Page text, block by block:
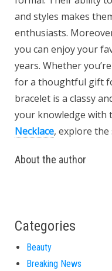
and styles makes
enthusiasts.
you can enjoy your
years. Whether
for a thoughtful gift
bracelet is a classy
your knowledge with
Necklace, explore the
About the author
Categories
Beauty
Breaking News